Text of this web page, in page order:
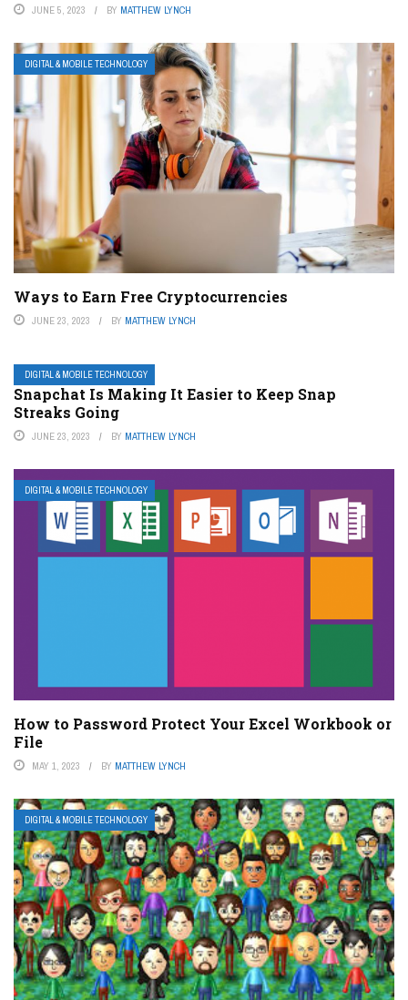
JUNE 5, 2023 BY MATTHEW LYNCH
DIGITAL & MOBILE TECHNOLOGY
Ways to Earn Free Cryptocurrencies
JUNE 23, 2023 BY MATTHEW LYNCH
DIGITAL & MOBILE TECHNOLOGY
Snapchat Is Making It Easier to Keep Snap
Streaks Going
JUNE 23, 2023 BY MATTHEW LYNCH
DIGITAL & MOBILE TECHNOLOGY
How to Password Protect Your Excel Workbook or
File
MAY 1, 2023 BY MATTHEW LYNCH
DIGITAL & MOBILE TECHNOLOGY